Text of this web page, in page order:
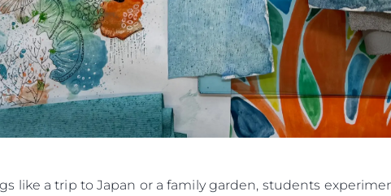
like a trip to Japan or a family garden, students